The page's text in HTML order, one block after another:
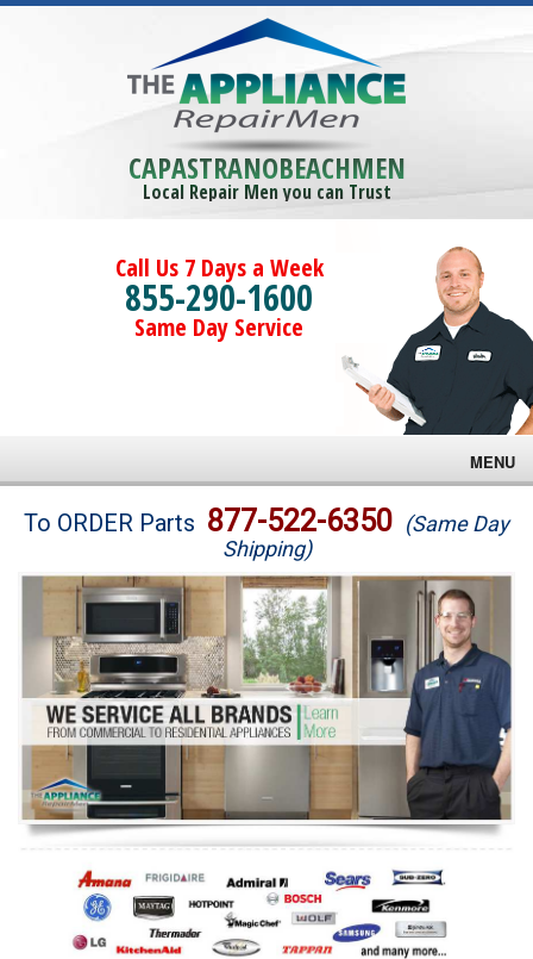
CAPASTRANOBEACHMEN
Local Repair Men you can Trust
Call Us 7 Days a Week
855-290-1600
Same Day Service
MENU
Brands
Washer Repair
Dryer Repair
Refrigerator Repair
Oven Repair
Dishwasher Repair
To ORDER Parts 877-522-6350 (Same Day
Shipping)